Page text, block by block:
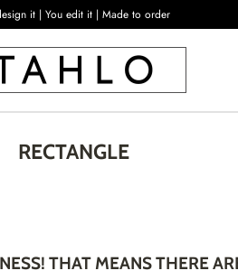
it | You edit it | Made to order
RECTANGLE
THAT MEANS THERE